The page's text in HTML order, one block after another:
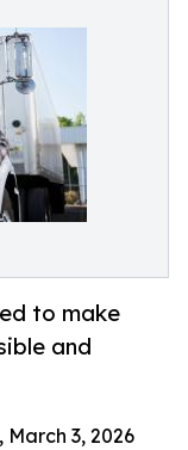
to make
and
March 3, 2026